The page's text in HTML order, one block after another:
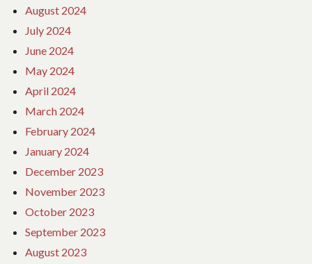
August 2024
July 2024
June 2024
May 2024
April 2024
March 2024
February 2024
January 2024
December 2023
November 2023
October 2023
September 2023
August 2023